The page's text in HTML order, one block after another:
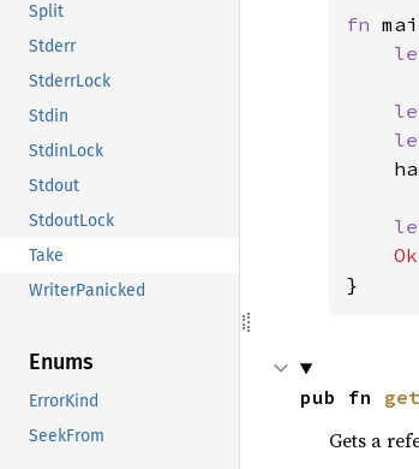
Split
Stderr
StderrLock
Stdin
StdinLock
Stdout
StdoutLock
Take
WriterPanicked
Enums
ErrorKind
SeekFrom
fn
Ok
}
pub fn
Gets a